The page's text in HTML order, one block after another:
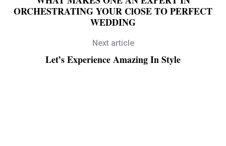
ORCHESTRATING YOUR ClOSE TO PERFECT
WEDDING
Next article
Let’s Experience Amazing In Style